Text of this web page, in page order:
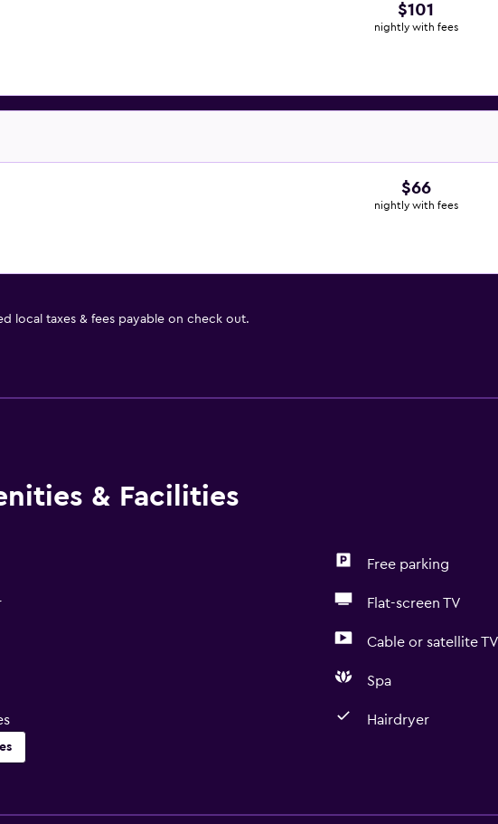
$101
nightly with fees
$66
nightly with fees
local taxes & fees payable on check out.
& Facilities
Free parking
Flat-screen TV
Cable or satellite TV
Spa
Hairdryer
ATM on-site